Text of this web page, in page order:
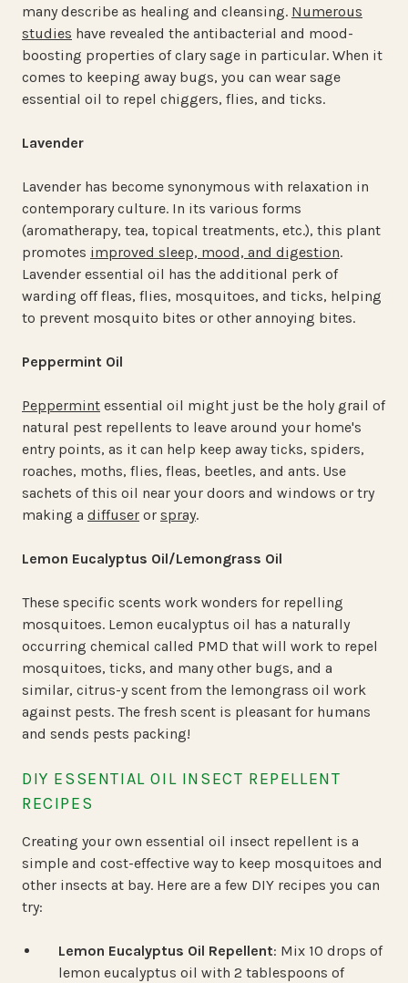
many describe as healing and cleansing. Numerous
studies have revealed the antibacterial and mood-
boosting properties of clary sage in particular. When it
comes to keeping away bugs, you can wear sage
essential oil to repel chiggers, flies, and ticks.
Lavender
Lavender has become synonymous with relaxation in
contemporary culture. In its various forms
(aromatherapy, tea, topical treatments, etc.), this plant
promotes improved sleep, mood, and digestion.
Lavender essential oil has the additional perk of
warding off fleas, flies, mosquitoes, and ticks, helping
to prevent mosquito bites or other annoying bites.
Peppermint Oil
Peppermint essential oil might just be the holy grail of
natural pest repellents to leave around your home's
entry points, as it can help keep away ticks, spiders,
roaches, moths, flies, fleas, beetles, and ants. Use
sachets of this oil near your doors and windows or try
making a diffuser or spray.
Lemon Eucalyptus Oil/Lemongrass Oil
These specific scents work wonders for repelling
mosquitoes. Lemon eucalyptus oil has a naturally
occurring chemical called PMD that will work to repel
mosquitoes, ticks, and many other bugs, and a
similar, citrus-y scent from the lemongrass oil work
against pests. The fresh scent is pleasant for humans
and sends pests packing!
DIY ESSENTIAL OIL INSECT REPELLENT
RECIPES
Creating your own essential oil insect repellent is a
simple and cost-effective way to keep mosquitoes and
other insects at bay. Here are a few DIY recipes you can
try:
Lemon Eucalyptus Oil Repellent: Mix 10 drops of
lemon eucalyptus oil with 2 tablespoons of